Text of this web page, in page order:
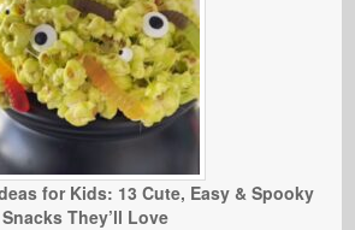
for Kids: 13 Cute, Easy & Spooky
Snacks They’ll Love